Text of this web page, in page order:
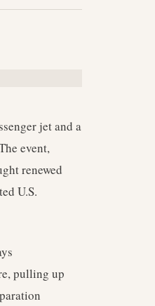
jet and a
event,
renewed
U.S.
pulling up